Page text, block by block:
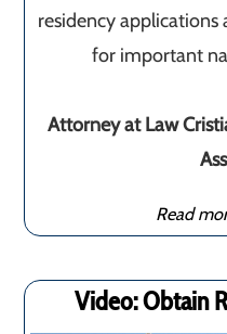
residency applications
for important
Attorney at Law
Read
Video: Obtain